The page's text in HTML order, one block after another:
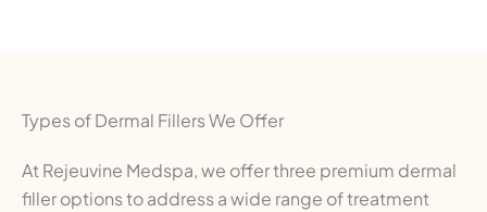
Types of Dermal Fillers We Offer
At Rejeuvine Medspa, we offer three premium dermal
filler options to address a wide range of treatment